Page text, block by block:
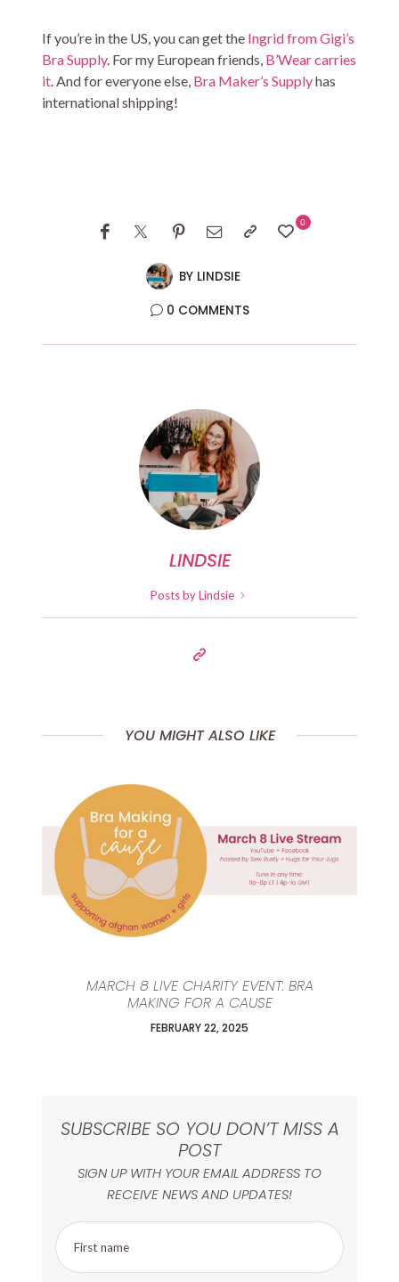
If you’re in the US, you can get the Ingrid from Gigi’s
Bra Supply. For my European friends, B’Wear carries
it. And for everyone else, Bra Maker’s Supplyhas
international shipping!
BY LINDSIE
0
0 COMMENTS
LINDSIE
Posts by Lindsie
YOU MIGHT ALSO LIKE
MARCH 8 LIVE CHARITY EVENT: BRA
MAKING FOR A CAUSE
FEBRUARY 22, 2025
SUBSCRIBE SO YOU DON’T MISS A
POST
SIGN UP WITH YOUR EMAIL ADDRESS TO
RECEIVE NEWS AND UPDATES!
First name